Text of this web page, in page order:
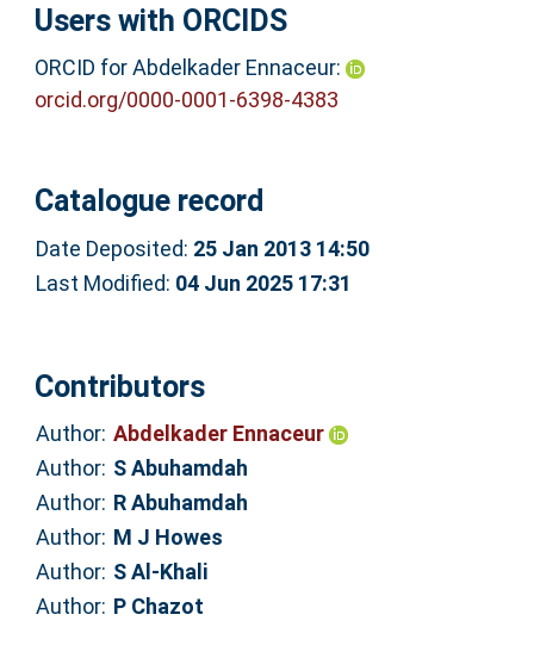
Users with ORCIDS
ORCID for Abdelkader Ennaceur:
orcid.org/0000-0001-6398-4383
Catalogue record
Date Deposited: 25 Jan 2013 14:50
Last Modified: 04 Jun 2025 17:31
Contributors
Author: Abdelkader Ennaceur
Author: S Abuhamdah
Author: R Abuhamdah
Author: M J Howes
Author: S Al-Khali
Author: P Chazot